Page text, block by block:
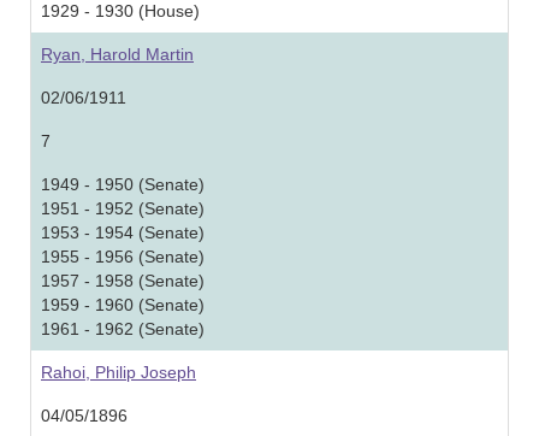
1929 - 1930 (House)
Ryan, Harold Martin
02/06/1911
7
1949 - 1950 (Senate)
1951 - 1952 (Senate)
1953 - 1954 (Senate)
1955 - 1956 (Senate)
1957 - 1958 (Senate)
1959 - 1960 (Senate)
1961 - 1962 (Senate)
Rahoi, Philip Joseph
04/05/1896